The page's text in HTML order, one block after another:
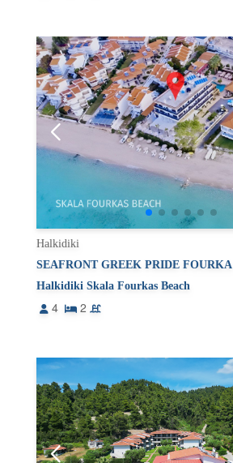
Halkidiki
SEAFRONT GREEK PRIDE FOURKA
Halkidiki Skala Fourkas Beach
4
2